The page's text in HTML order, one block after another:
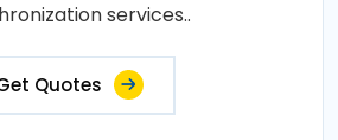
services..
Quotes